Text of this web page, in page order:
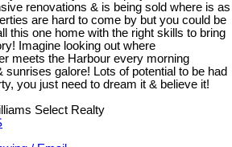
renovations & is being sold where is as
are hard to come by but you could be
this one home with the right skills to bring
Imagine looking out where
meets the Harbour every morning
sunrises galore! Lots of potential to be had
you just need to dream it & believe it!
Select Realty